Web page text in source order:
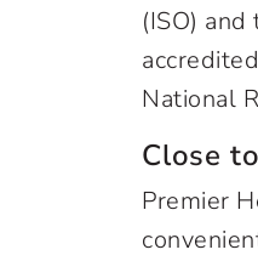
(ISO)
National
Close
Premier